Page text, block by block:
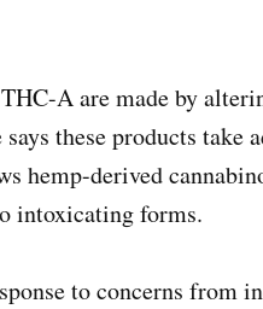
A are made by
these products take
hemp-derived
intoxicating forms.
to concerns from